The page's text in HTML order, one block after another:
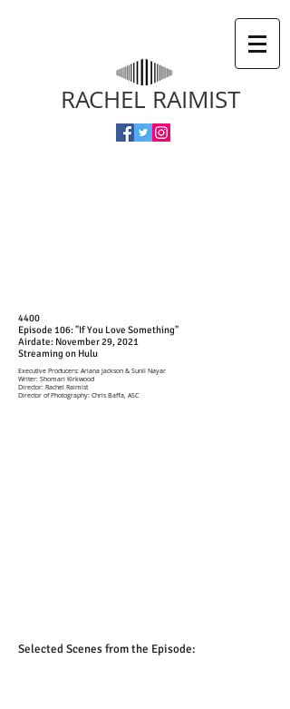
RACHEL RAIMIST
4400
Episode 106: "If You Love Something"
Airdate: November 29, 2021
Streaming on Hulu
Executive Producers: Ariana Jackson & Sunil Nayar
Writer: Shomari Kirkwood
Director: Rachel Raimist
Director of Photography: Chris Baffa, ASC
Selected Scenes from the Episode: